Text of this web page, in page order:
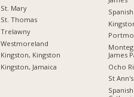
St. Mary
St. Thomas
Trelawny
Westmoreland
Kingston, Kingston
Kingston, Jamaica
James
Ocho
St